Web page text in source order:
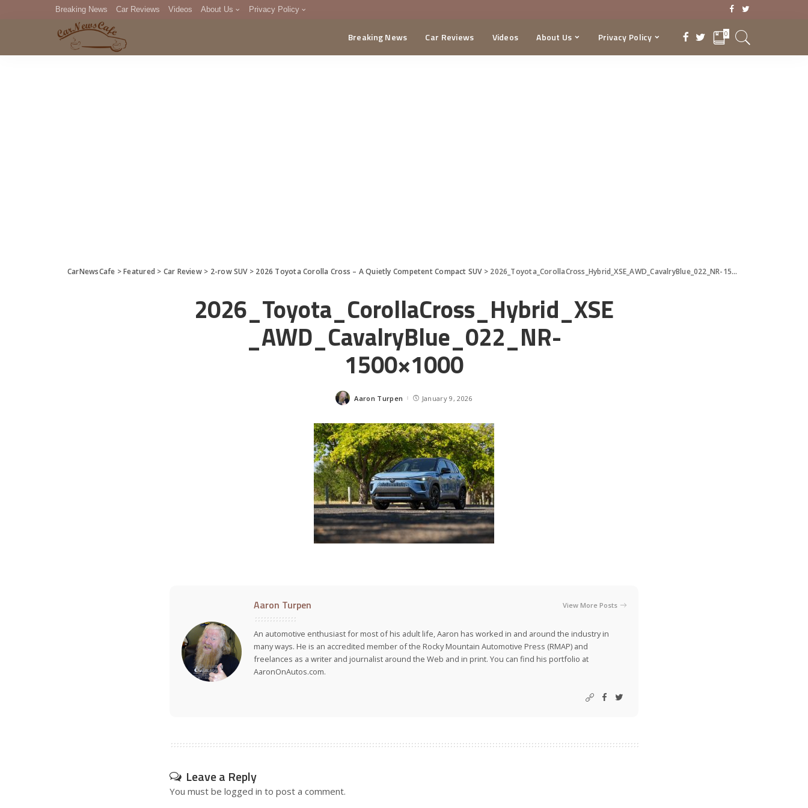
Breaking News Car Reviews Videos About Us Privacy Policy
DMCA
Breaking News Car Reviews Videos About Us Privacy Policy 0
CarNewsCafe >Featured > Car Review> 2-row SUV> 2026 Toyota Corolla Cross – A Quietly Competent Compact SUV> 2026_Toyota_CorollaCross_Hybrid_XSE_AWD_CavalryBlue_022_NR-1500×1000
2026_Toyota_CorollaCross_Hybrid_XSE
_AWD_CavalryBlue_022_NR-
1500×1000
Posted
Aaron Turpen January 9, 2026
Aaron Turpen View More Posts
An automotive enthusiast for most of his adult life, Aaron has worked in and around the industry in
many ways. He is an accredited member of the Rocky Mountain Automotive Press (RMAP) and
freelances as a writer and journalist around the Web and in print. You can find his portfolio at
AaronOnAutos.com.
Leave a Reply
You must be logged in to post a comment.